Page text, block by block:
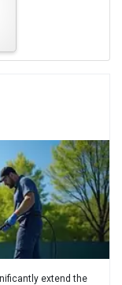
extend the